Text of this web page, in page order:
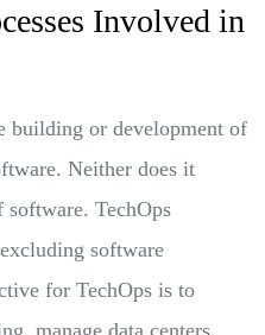
Involved in
building or development of
Neither does it
TechOps
software
for TechOps is to
manage data centers,